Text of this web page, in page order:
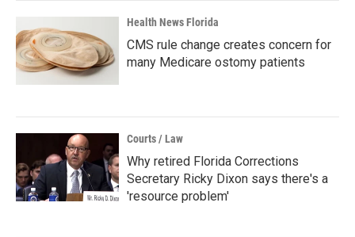
Health News Florida
CMS rule change creates concern for
many Medicare ostomy patients
Courts / Law
Why retired Florida Corrections
Secretary Ricky Dixon says there's a
'resource problem'